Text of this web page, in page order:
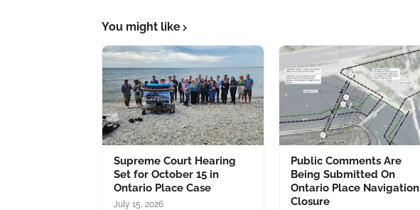
You might like
Supreme Court Hearing
Set for October 15 in
Ontario Place Case
July 15, 2026
Public Comments Are
Being Submitted On
Ontario Place Navigation
Closure